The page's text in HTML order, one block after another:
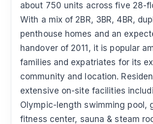
about 750 units across five 28-
With a mix of 2BR, 3BR, 4BR,
penthouse homes and an
handover of 2011, it is popular
families and expatriates for its
community and location.
extensive on-site facilities
Olympic-length swimming pool,
fitness center, sauna & steam